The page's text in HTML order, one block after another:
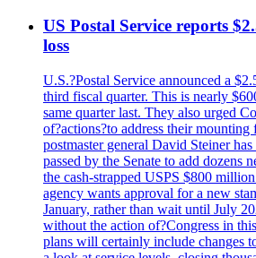
US Postal Service reports
loss
U.S.?Postal Service announced a
third fiscal quarter. This is nearly
same quarter last. They also urged
of?actions?to address their
postmaster general David Steiner
passed by the Senate to add dozens
the cash-strapped USPS $800
agency wants approval for a new
January, rather than wait until July
without the action of?Congress in
plans will certainly include changes